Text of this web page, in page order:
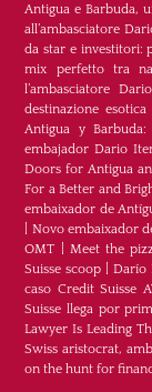
Antigua e Barbuda,
all’ambasciatore
da star e investitori:
mix perfetto tra
l’ambasciatore
destinazione
Antigua y
embajador Dario
Doors for Antigua
For a Better and
embaixador de
Novo embaixador
OMT
Meet the
Suisse scoop
Darío
caso Credit Suisse
Suisse llega por
Lawyer Is Leading
Swiss aristocrat,
on the hunt for